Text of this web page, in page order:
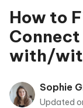
ReiBoot
for iOS
PDNob
How to
with/
Sophie
Updated